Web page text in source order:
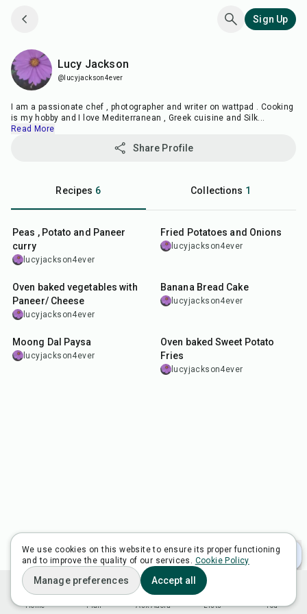
Home Plan Ask Adora Lists You
Sign Up
Lucy Jackson
@lucyjackson4ever
I am a passionate chef , photographer and writer on wattpad . Cooking
is my hobby and I love Mediterranean , Greek cuisine and Silk...
Read More
Share Profile
Recipes 6 Collections 1
35min
Peas , Potato and Paneer
curry
lucyjackson4ever
35min
Fried Potatoes and Onions
lucyjackson4ever
55 min
Oven baked vegetables with
Paneer/ Cheese
lucyjackson4ever
Banana Bread Cake
lucyjackson4ever
40 min
Moong Dal Paysa
lucyjackson4ever
Oven baked Sweet Potato
Fries
lucyjackson4ever
We use cookies on this website to ensure its proper functioning
and to improve the quality of our services. Cookie Policy
Manage preferences Accept all